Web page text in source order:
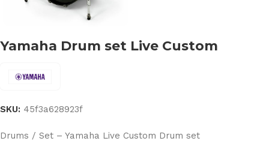
Yamaha Drum set Live Custom
SKU: 45f3a628923f
Drums / Set – Yamaha Live Custom Drum set